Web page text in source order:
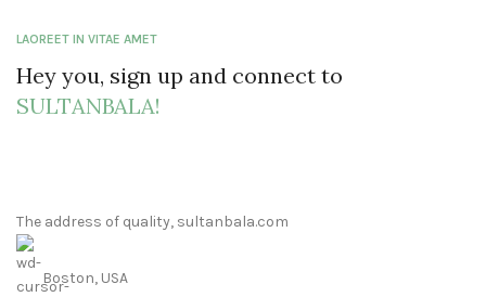
LAOREET IN VITAE AMET
Hey you, sign up and connect to
SULTANBALA!
The address of quality, sultanbala.com
Boston, USA